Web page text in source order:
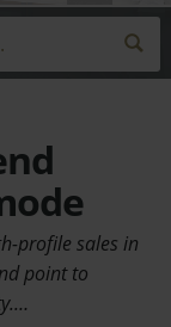
profile sales in
point to